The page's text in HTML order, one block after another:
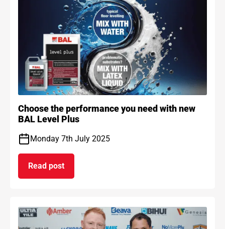
Choose the performance you need with new
BAL Level Plus
Monday 7th July 2025
Read post
on Choose the performance you need with new